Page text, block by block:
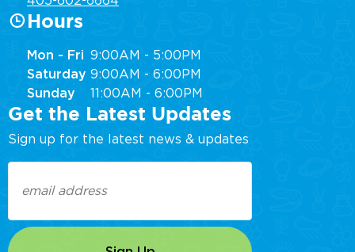
Hours
Mon - Fri 9:00AM - 5:00PM
Saturday 9:00AM - 6:00PM
Sunday
11:00AM - 6:00PM
Get the Latest Updates
Sign up for the latest news & updates
(Required)